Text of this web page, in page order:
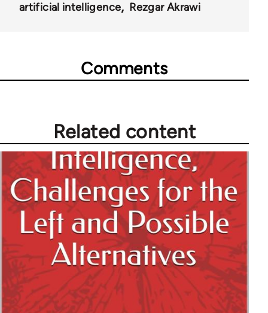
artificial intelligence
Rezgar Akrawi
Comments
Related content